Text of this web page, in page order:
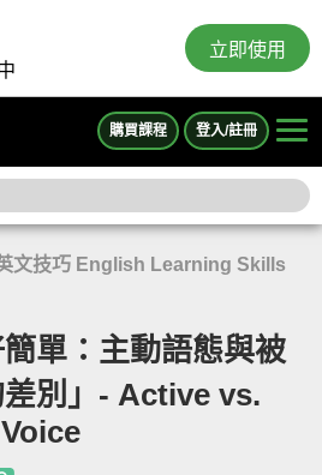
立即使用
購買課程 登入/註冊
文技巧 English Learning Skills
簡單：主動語態與被
別」- Active vs.